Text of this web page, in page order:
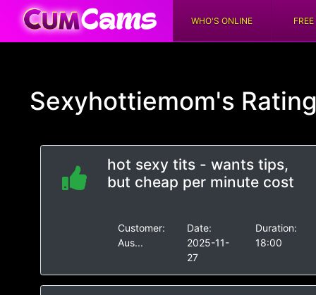
WHO'S ONLINE
Sexyhottiemom's
hot sexy tits - wants tips,
but cheap per minute cost
Customer:
Aus...
Date:
2025-11-
27
Duration:
18:00